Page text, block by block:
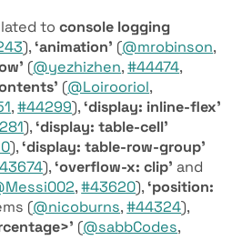
toconsole logging
), ‘animation’ (@mrobinson,
(@yezhizhen,#44474,
(@Loirooriol,
,#44299), ‘display: inline-flex’
), ‘display: table-cell’
), ‘display: table-row-group’
), ‘overflow-x: clip’ and
,#43620), ‘position:
(@nicoburns,#44324),
(@sabbCodes,